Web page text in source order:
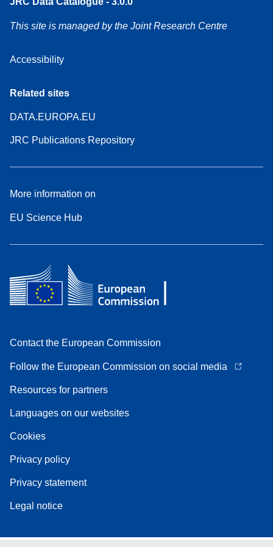
This site is managed by the Joint Research Centre
Accessibility
Related sites
DATA.EUROPA.EU
JRC Publications Repository
More information on
EU Science Hub
Contact the European Commission
Follow the European Commission on social media
Resources for partners
Languages on our websites
Cookies
Privacy policy
Privacy statement
Legal notice